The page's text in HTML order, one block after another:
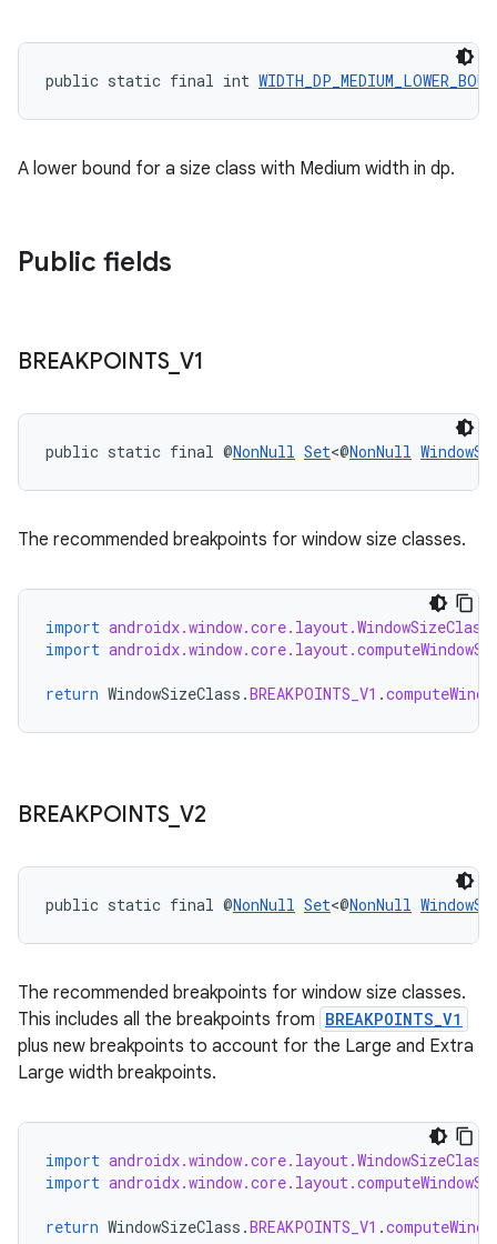
public static final int
A lower bound for a size class with Medium width in dp.
Public fields
BREAKPOINTS_ V1
public static final @NonNull Set<@NonNull
The recommended breakpoints for window size classes.
import androidx.window.core.layout.WindowSizeClass
import
return WindowSizeClass .BREAKPOINTS_V1 .
BREAKPOINTS_ V2
public static final @NonNull Set<@NonNull
The recommended breakpoints for window size classes.
This includes all the breakpoints from BREAKPOINTS_V1
plus new breakpoints to account for the Large and Extra
Large width breakpoints.
import androidx.window.core.layout.WindowSizeClass
import
return WindowSizeClass .BREAKPOINTS_V1 .